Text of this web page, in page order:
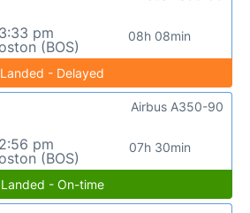
pm
(BOS)
08h 08min
Landed - Delayed
pm
(BOS)
07h 30min
Airbus A350-90
Landed - On-time